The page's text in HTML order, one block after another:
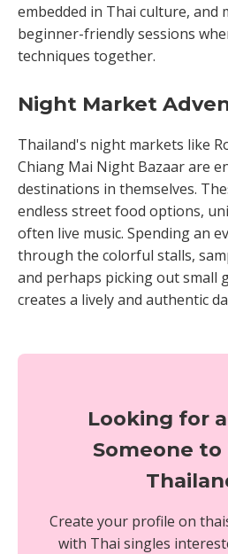
embedded in Thai culture, and
beginner-friendly sessions
techniques together.
Night Market
Thailand's night markets like
Chiang Mai Night Bazaar are
destinations in themselves.
endless street food options,
often live music. Spending an
through the colorful stalls,
and perhaps picking out small
creates a lively and authentic
Looking for
Someone to
Create your profile on
with Thai singles